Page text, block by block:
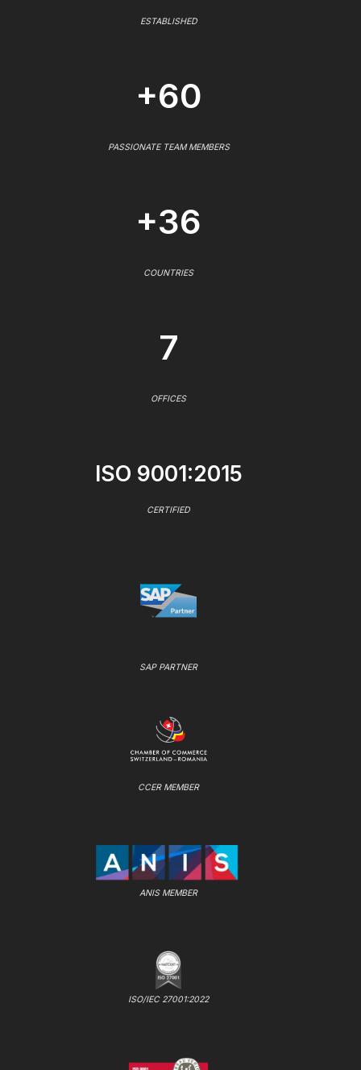
ESTABLISHED
+60
PASSIONATE TEAM MEMBERS
+36
COUNTRIES
7
OFFICES
ISO 9001:2015
CERTIFIED
SAP PARTNER
CCER MEMBER
ANIS MEMBER
ISO/IEC 27001:2022